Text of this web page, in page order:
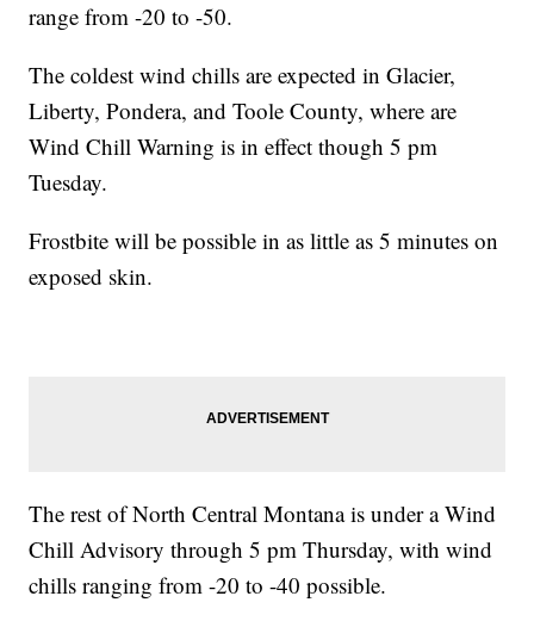
range from -20 to -50.
The coldest wind chills are expected in Glacier,
Liberty, Pondera, and Toole County, where are
Wind Chill Warning is in effect though 5 pm
Tuesday.
Frostbite will be possible in as little as 5 minutes on
exposed skin.
The rest of North Central Montana is under a Wind
Chill Advisory through 5 pm Thursday, with wind
chills ranging from -20 to -40 possible.